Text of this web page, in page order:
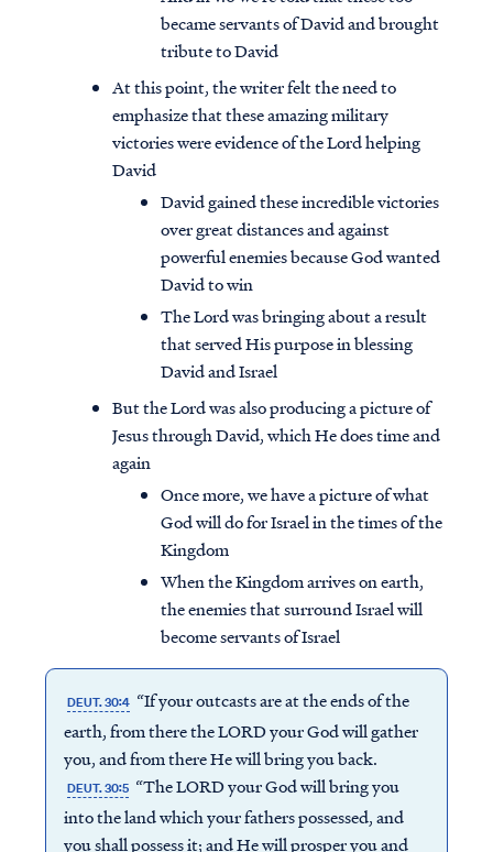
became servants of David and brought
tribute to David
At this point, the writer felt the need to
emphasize that these amazing military
victories were evidence of the Lord helping
David
David gained these incredible victories
over great distances and against
powerful enemies because God wanted
David to win
The Lord was bringing about a result
that served His purpose in blessing
David and Israel
But the Lord was also producing a picture of
Jesus through David, which He does time and
again
Once more, we have a picture of what
God will do for Israel in the times of the
Kingdom
When the Kingdom arrives on earth,
the enemies that surround Israel will
become servants of Israel
DEUT. 30:4 “If your outcasts are at the ends of the
earth, from there the LORD your God will gather
you, and from there He will bring you back.
DEUT. 30:5 “The LORD your God will bring you
into the land which your fathers possessed, and
you shall possess it; and He will prosper you and